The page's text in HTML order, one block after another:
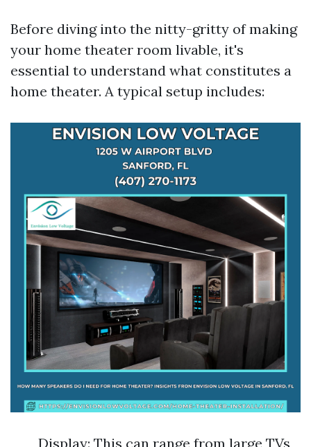
Before diving into the nitty-gritty of making
your home theater room livable, it's
essential to understand what constitutes a
home theater. A typical setup includes:
Display: This can range from large TVs